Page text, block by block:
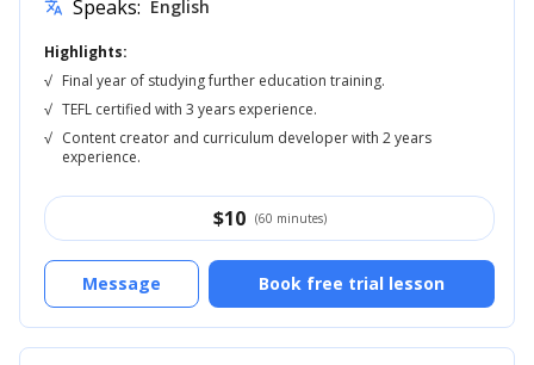
translate Speaks: English
Highlights:
√ Final year of studying further education training.
√ TEFL certified with 3 years experience.
√ Content creator and curriculum developer with 2 years
experience.
$10 (60 minutes)
Book free trial lesson
Message